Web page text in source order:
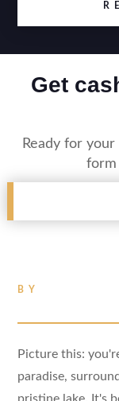
Get
Ready for
form
BY
Picture this:
paradise,
pristine lake. It's